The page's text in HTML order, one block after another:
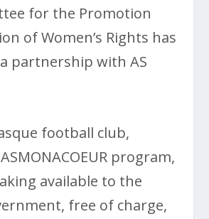
for the Promotion
of Women’s Rights has
partnership with AS
football club,
program,
available to the
free of charge,